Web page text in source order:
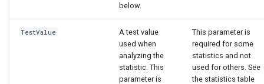
below.
TestValue
A test value
used when
analyzing the
statistic. This
parameter is
This parameter is
required for some
statistics and not
used for others. See
the statistics table